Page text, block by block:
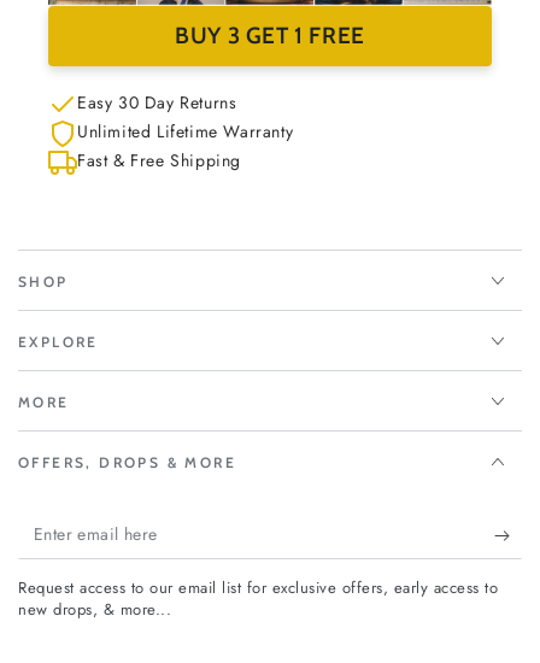
BUY 3 GET 1 FREE
Easy 30 Day Returns
Unlimited Lifetime Warranty
Fast & Free Shipping
SHOP
EXPLORE
MORE
OFFERS, DROPS & MORE
Enter
email
here
Request access to our email list for exclusive offers, early access to
new drops, & more...